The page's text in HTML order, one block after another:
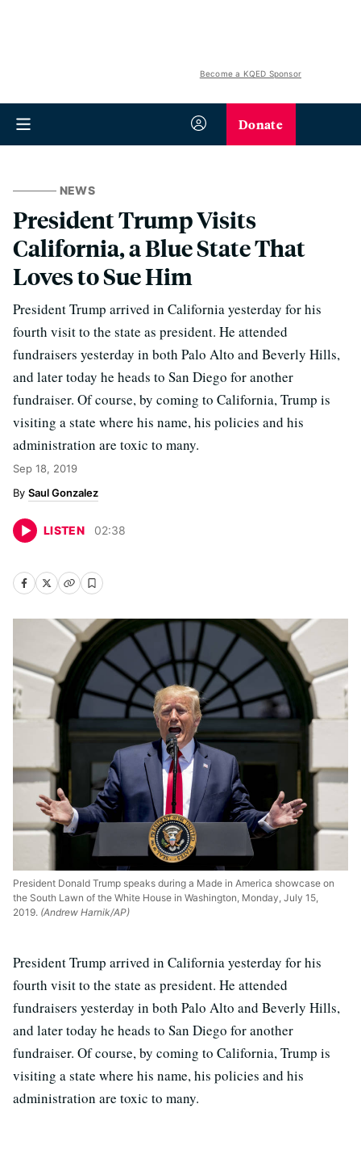
Become a KQED Sponsor
Donate
NEWS
President Trump Visits
California, a Blue State That
Loves to Sue Him
President Trump arrived in California yesterday for his
fourth visit to the state as president. He attended
fundraisers yesterday in both Palo Alto and Beverly Hills,
and later today he heads to San Diego for another
fundraiser. Of course, by coming to California, Trump is
visiting a state where his name, his policies and his
administration are toxic to many.
Sep 18, 2019
Saul Gonzalez
LISTEN 02:38
President Donald Trump speaks during a Made in America showcase on
the South Lawn of the White House in Washington, Monday, July 15,
2019. (Andrew Harnik/AP)
President Trump arrived in California yesterday for his
fourth visit to the state as president. He attended
fundraisers yesterday in both Palo Alto and Beverly Hills,
and later today he heads to San Diego for another
fundraiser. Of course, by coming to California, Trump is
visiting a state where his name, his policies and his
administration are toxic to many.